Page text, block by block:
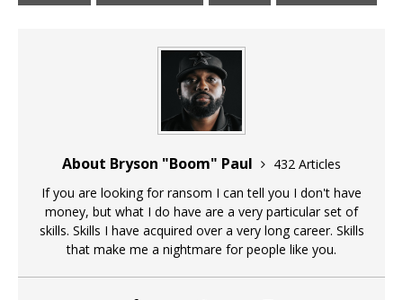
About Bryson "Boom" Paul
432 Articles
If you are looking for ransom I can tell you I don't have
money, but what I do have are a very particular set of
skills. Skills I have acquired over a very long career. Skills
that make me a nightmare for people like you.